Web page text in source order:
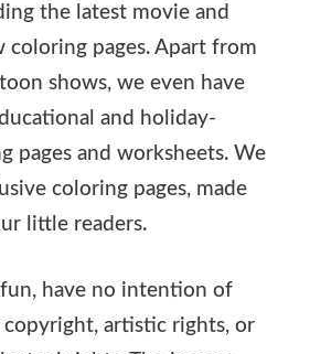
the latest movie and
coloring pages. Apart from
shows, we even have
and holiday-
pages and worksheets. We
coloring pages, made
little readers.
have no intention of
artistic rights, or